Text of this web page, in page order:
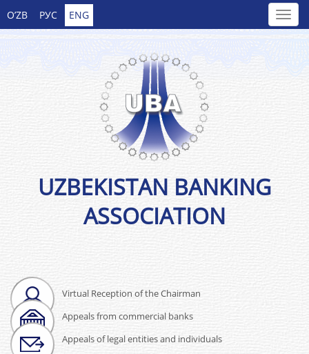
O’ZB РУС ENG
Virtual Reception of the Chairman
Appeals from commercial banks
Appeals of legal entities and individuals
UZBEKISTAN BANKING
ASSOCIATION